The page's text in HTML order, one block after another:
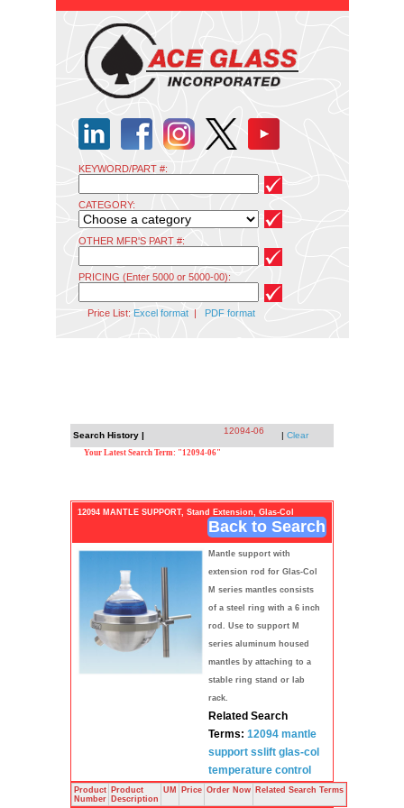
KEYWORD/PART #:
CATEGORY:
OTHER MFR'S PART #:
PRICING (Enter 5000 or 5000-00):
Price List: Excel format| PDF format
Search History | 12094-06 | Clear
Your Latest Search Term: "12094-06"
12094 MANTLE SUPPORT, Stand Extension, Glas-Col
Back to Search
Mantle support with
extension rod for Glas-Col
M series mantles consists
of a steel ring with a 6 inch
rod. Use to support M
series aluminum housed
mantles by attaching to a
stable ring stand or lab
rack.
Related Search
Terms: 12094 mantle
support sslift glas-col
temperature control
Product
Number
Product
Description
UM Price Order Now Related Search Terms